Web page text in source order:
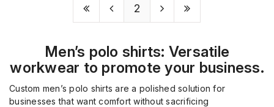
2
Men’s polo shirts: Versatile
workwear to promote your business.
Custom men’s polo shirts are a polished solution for
businesses that want comfort without sacrificing